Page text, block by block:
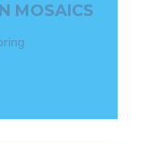
MOSAICS